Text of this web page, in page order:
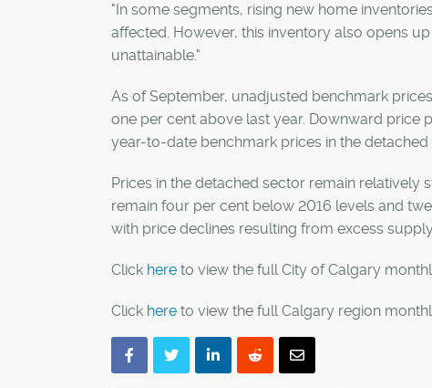
"In some segments, rising new home
affected. However, this inventory also opens
unattainable."
As of September, unadjusted benchmark
one per cent above last year. Downward
year-to-date benchmark prices in the
Prices in the detached sector remain
remain four per cent below 2016 levels and
with price declines resulting from excess
Click hereto view the full City of Calgary
Click hereto view the full Calgary region